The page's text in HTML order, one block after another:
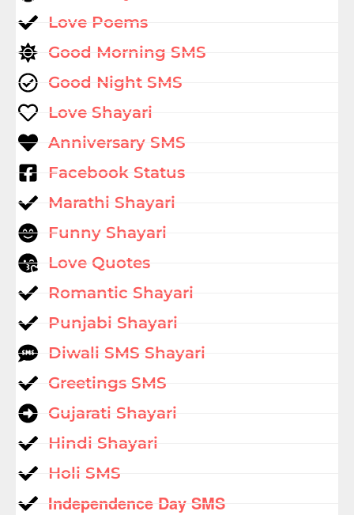
Love Poems
Good Morning SMS
Good Night SMS
Love Shayari
Anniversary SMS
Facebook Status
Marathi Shayari
Funny Shayari
Love Quotes
Romantic Shayari
Punjabi Shayari
Diwali SMS Shayari
Greetings SMS
Gujarati Shayari
Hindi Shayari
Holi SMS
Independence Day SMS